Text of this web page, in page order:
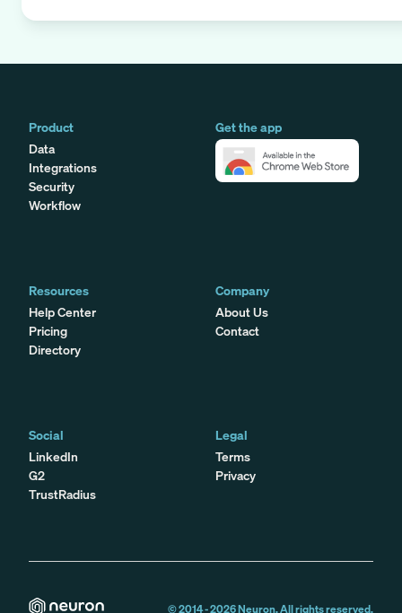
Product
Data
Integrations
Security
Workflow
Get the app
Resources
Help Center
Pricing
Directory
Company
About Us
Contact
Social
LinkedIn
G2
TrustRadius
Legal
Terms
Privacy
© 2014 -2026Neuron. All rights reserved.